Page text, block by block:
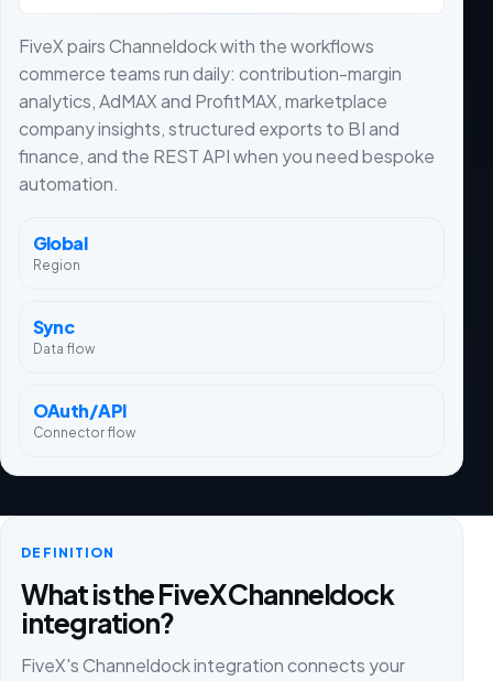
FiveX pairs Channeldock with the workflows
commerce teams run daily: contribution-margin
analytics, AdMAX and ProfitMAX, marketplace
company insights, structured exports to BI and
finance, and the REST API when you need bespoke
automation.
Global
Region
Sync
Data flow
OAuth/API
Connector flow
DEFINITION
What is the FiveX Channeldock
integration?
FiveX's Channeldock integration connects your